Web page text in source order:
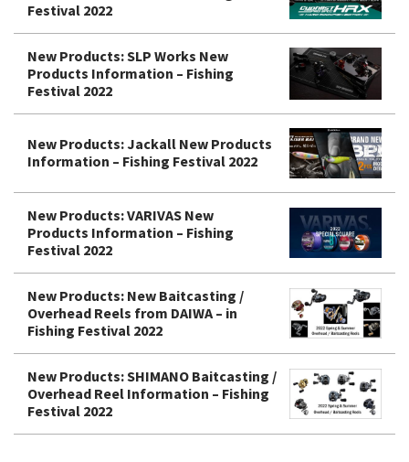
Festival 2022
New Products: SLP Works New
Products Information – Fishing
Festival 2022
New Products: Jackall New Products
Information – Fishing Festival 2022
New Products: VARIVAS New
Products Information – Fishing
Festival 2022
New Products: New Baitcasting /
Overhead Reels from DAIWA – in
Fishing Festival 2022
New Products: SHIMANO Baitcasting /
Overhead Reel Information – Fishing
Festival 2022